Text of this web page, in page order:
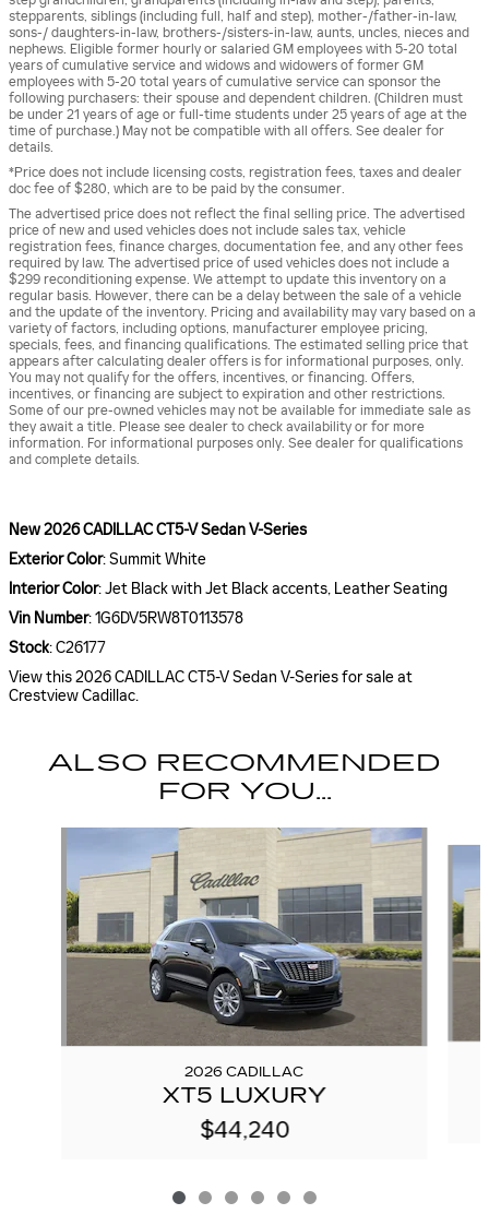
stepparents, siblings (including full, half and step), mother-/father-in-law,
sons-/ daughters-in-law, brothers-/sisters-in-law, aunts, uncles, nieces and
nephews. Eligible former hourly or salaried GM employees with 5-20 total
years of cumulative service and widows and widowers of former GM
employees with 5-20 total years of cumulative service can sponsor the
following purchasers: their spouse and dependent children. (Children must
be under 21 years of age or full-time students under 25 years of age at the
time of purchase.) May not be compatible with all offers. See dealer for
details.
*Price does not include licensing costs, registration fees, taxes and dealer
doc fee of $280, which are to be paid by the consumer.
The advertised price does not reflect the final selling price. The advertised
price of new and used vehicles does not include sales tax, vehicle
registration fees, finance charges, documentation fee, and any other fees
required by law. The advertised price of used vehicles does not include a
$299 reconditioning expense. We attempt to update this inventory on a
regular basis. However, there can be a delay between the sale of a vehicle
and the update of the inventory. Pricing and availability may vary based on a
variety of factors, including options, manufacturer employee pricing,
specials, fees, and financing qualifications. The estimated selling price that
appears after calculating dealer offers is for informational purposes, only.
You may not qualify for the offers, incentives, or financing. Offers,
incentives, or financing are subject to expiration and other restrictions.
Some of our pre-owned vehicles may not be available for immediate sale as
they await a title. Please see dealer to check availability or for more
information. For informational purposes only. See dealer for qualifications
and complete details.
New2026 CADILLAC CT5-V Sedan V-Series
Exterior Color:Summit White
Interior Color:Jet Black with Jet Black accents, Leather Seating
Vin Number:1G6DV5RW8T0113578
Stock:C26177
View this 2026 CADILLAC CT5-V Sedan V-Series for sale at
Crestview Cadillac.
ALSO RECOMMENDED
FOR YOU...
2026 CADILLAC
XT5 LUXURY
$44,240